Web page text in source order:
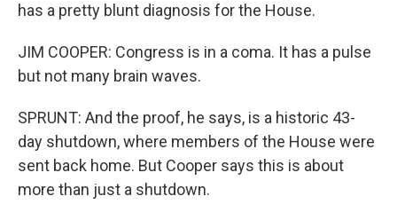
has a pretty blunt diagnosis for the House.
JIM COOPER: Congress is in a coma. It has a pulse
but not many brain waves.
SPRUNT: And the proof, he says, is a historic 43-
day shutdown, where members of the House were
sent back home. But Cooper says this is about
more than just a shutdown.